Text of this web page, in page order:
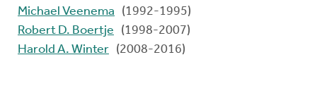
Michael Veenema
(1992-1995)
Robert D. Boertje
(1998-2007)
Harold A. Winter (2008-2016)